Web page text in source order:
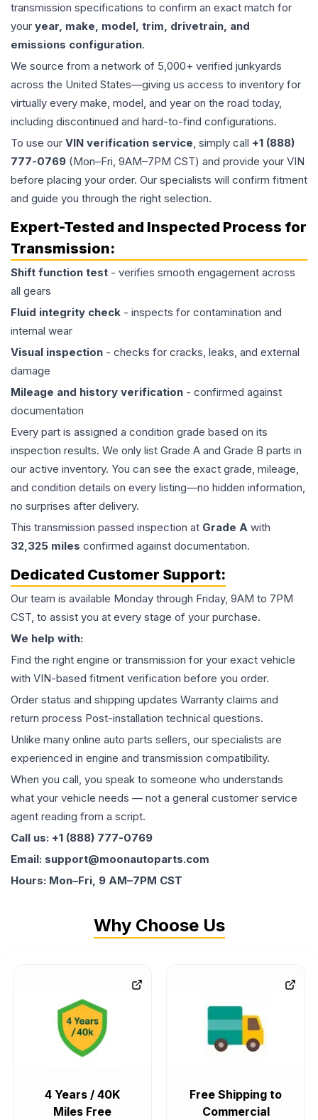
transmission specifications to confirm an exact match for
your year, make, model, trim, drivetrain, and
emissions configuration.
We source from a network of 5,000+ verified junkyards
across the United States—giving us access to inventory for
virtually every make, model, and year on the road today,
including discontinued and hard-to-find configurations.
To use our VIN verification service, simply call +1 (888)
777-0769 (Mon–Fri, 9AM–7PM CST) and provide your VIN
before placing your order. Our specialists will confirm fitment
and guide you through the right selection.
Expert-Tested and Inspected Process for
Transmission:
Shift function test - verifies smooth engagement across
all gears
Fluid integrity check - inspects for contamination and
internal wear
Visual inspection - checks for cracks, leaks, and external
damage
Mileage and history verification - confirmed against
documentation
Every part is assigned a condition grade based on its
inspection results. We only list Grade A and Grade B parts in
our active inventory. You can see the exact grade, mileage,
and condition details on every listing—no hidden information,
no surprises after delivery.
This transmission passed inspection at Grade A with
32,325 miles confirmed against documentation.
Dedicated Customer Support:
Our team is available Monday through Friday, 9AM to 7PM
CST, to assist you at every stage of your purchase.
We help with:
Find the right engine or transmission for your exact vehicle
with VIN-based fitment verification before you order.
Order status and shipping updates Warranty claims and
return process Post-installation technical questions.
Unlike many online auto parts sellers, our specialists are
experienced in engine and transmission compatibility.
When you call, you speak to someone who understands
what your vehicle needs — not a general customer service
agent reading from a script.
Call us: +1 (888) 777-0769
Email: support@moonautoparts.com
Hours: Mon–Fri, 9 AM–7PM CST
Why Choose Us
4 Years / 40K
Miles Free
Free Shipping to
Commercial